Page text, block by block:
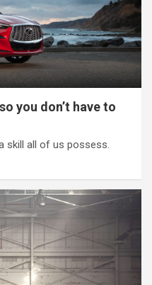
you don’t have to
skill all of us possess.